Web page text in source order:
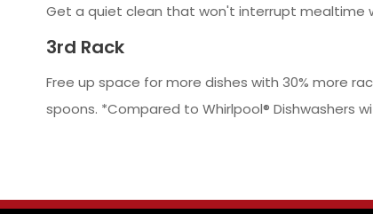
Get a quiet clean that won't interrupt mealtime
3rd Rack
Free up space for more dishes with 30% more
spoons. *Compared to Whirlpool® Dishwashers